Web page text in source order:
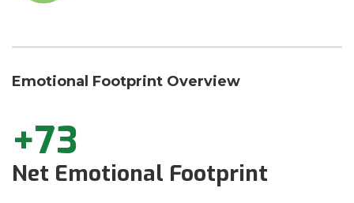
Emotional Footprint Overview
+73
Net Emotional Footprint